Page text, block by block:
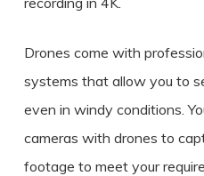
Drones come with
systems that allow you to
even in windy conditions.
cameras with drones to
footage to meet your